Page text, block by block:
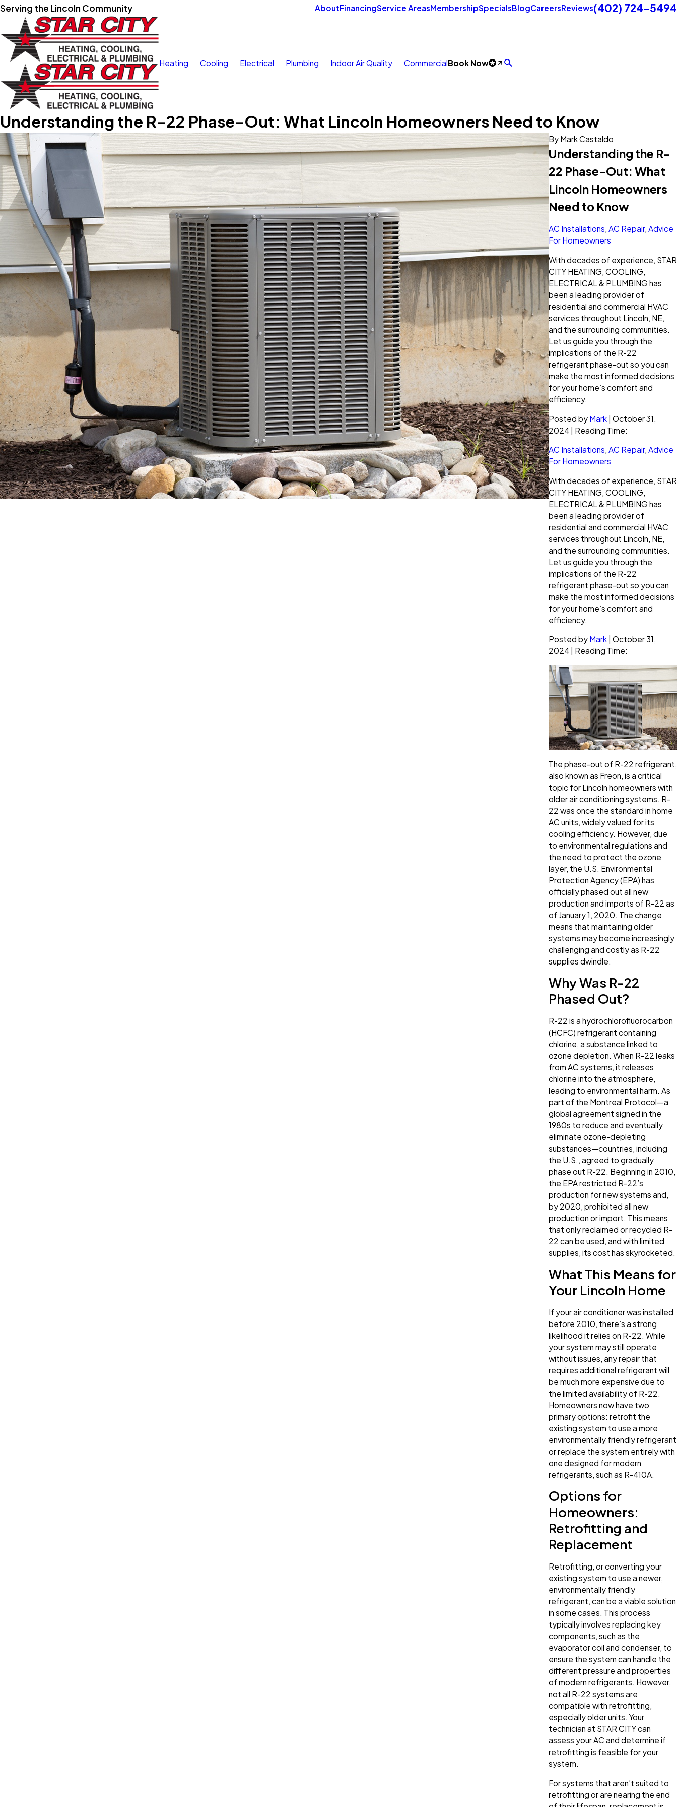
Serving the Lincoln Community AboutFinancingService AreasMembershipSpecialsBlogCareersReviews(402) 724-5494
Heating Cooling Electrical Plumbing Indoor Air Quality CommercialBook Now
Understanding the R-22 Phase-Out: What Lincoln Homeowners Need to Know
By Mark Castaldo
Understanding the R-
22 Phase-Out: What
Lincoln Homeowners
Need to Know
AC Installations, AC Repair, Advice
For Homeowners
With decades of experience, STAR
CITY HEATING, COOLING,
ELECTRICAL & PLUMBING has
been a leading provider of
residential and commercial HVAC
services throughout Lincoln, NE,
and the surrounding communities.
Let us guide you through the
implications of the R-22
refrigerant phase-out so you can
make the most informed decisions
for your home’s comfort and
efficiency.
Posted by Mark | October 31,
2024 | Reading Time:
AC Installations, AC Repair, Advice
For Homeowners
With decades of experience, STAR
CITY HEATING, COOLING,
ELECTRICAL & PLUMBING has
been a leading provider of
residential and commercial HVAC
services throughout Lincoln, NE,
and the surrounding communities.
Let us guide you through the
implications of the R-22
refrigerant phase-out so you can
make the most informed decisions
for your home’s comfort and
efficiency.
Posted by Mark | October 31,
2024 | Reading Time:
The phase-out of R-22 refrigerant,
also known as Freon, is a critical
topic for Lincoln homeowners with
older air conditioning systems. R-
22 was once the standard in home
AC units, widely valued for its
cooling efficiency. However, due
to environmental regulations and
the need to protect the ozone
layer, the U.S. Environmental
Protection Agency (EPA) has
officially phased out all new
production and imports of R-22 as
of January 1, 2020. The change
means that maintaining older
systems may become increasingly
challenging and costly as R-22
supplies dwindle.
Why Was R-22
Phased Out?
R-22 is a hydrochlorofluorocarbon
(HCFC) refrigerant containing
chlorine, a substance linked to
ozone depletion. When R-22 leaks
from AC systems, it releases
chlorine into the atmosphere,
leading to environmental harm. As
part of the Montreal Protocol—a
global agreement signed in the
1980s to reduce and eventually
eliminate ozone-depleting
substances—countries, including
the U.S., agreed to gradually
phase out R-22. Beginning in 2010,
the EPA restricted R-22’s
production for new systems and,
by 2020, prohibited all new
production or import. This means
that only reclaimed or recycled R-
22 can be used, and with limited
supplies, its cost has skyrocketed.
What This Means for
Your Lincoln Home
If your air conditioner was installed
before 2010, there’s a strong
likelihood it relies on R-22. While
your system may still operate
without issues, any repair that
requires additional refrigerant will
be much more expensive due to
the limited availability of R-22.
Homeowners now have two
primary options: retrofit the
existing system to use a more
environmentally friendly refrigerant
or replace the system entirely with
one designed for modern
refrigerants, such as R-410A.
Options for
Homeowners:
Retrofitting and
Replacement
Retrofitting, or converting your
existing system to use a newer,
environmentally friendly
refrigerant, can be a viable solution
in some cases. This process
typically involves replacing key
components, such as the
evaporator coil and condenser, to
ensure the system can handle the
different pressure and properties
of modern refrigerants. However,
not all R-22 systems are
compatible with retrofitting,
especially older units. Your
technician at STAR CITY can
assess your AC and determine if
retrofitting is feasible for your
system.
For systems that aren’t suited to
retrofitting or are nearing the end